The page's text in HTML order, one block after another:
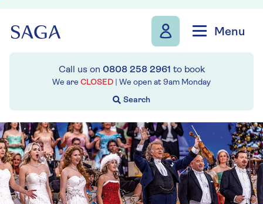
Menu
Call us on 0808 258 2961 to book
We are CLOSED | We open at 9am Monday